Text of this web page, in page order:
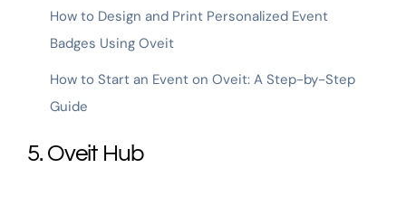
How to Design and Print Personalized Event
Badges Using Oveit
How to Start an Event on Oveit: A Step-by-Step
Guide
5. Oveit Hub